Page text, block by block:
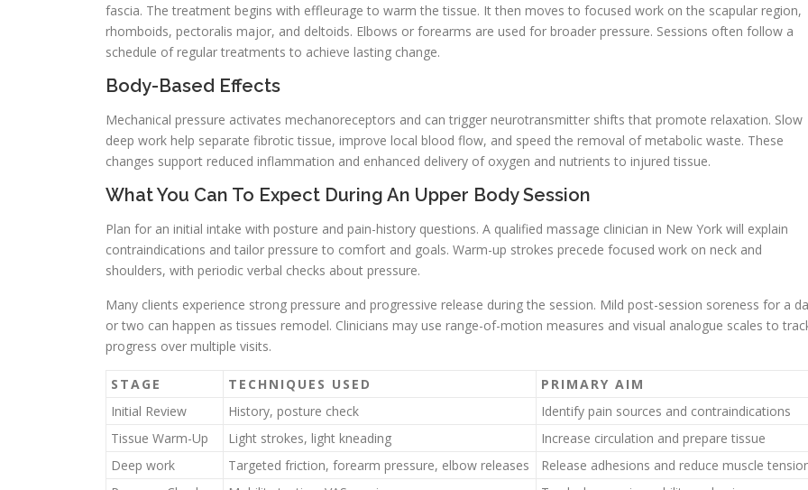
fascia. The treatment begins with effleurage to warm the tissue. It then moves to focused work on the scapular region,
rhomboids, pectoralis major, and deltoids. Elbows or forearms are used for broader pressure. Sessions often follow a
schedule of regular treatments to achieve lasting change.
Body-Based Effects
Mechanical pressure activates mechanoreceptors and can trigger neurotransmitter shifts that promote relaxation. Slow
deep work help separate fibrotic tissue, improve local blood flow, and speed the removal of metabolic waste. These
changes support reduced inflammation and enhanced delivery of oxygen and nutrients to injured tissue.
What You Can To Expect During An Upper Body Session
Plan for an initial intake with posture and pain-history questions. A qualified massage clinician in New York will explain
contraindications and tailor pressure to comfort and goals. Warm-up strokes precede focused work on neck and
shoulders, with periodic verbal checks about pressure.
Many clients experience strong pressure and progressive release during the session. Mild post-session soreness for a
or two can happen as tissues remodel. Clinicians may use range-of-motion measures and visual analogue scales to
progress over multiple visits.
STAGE TECHNIQUES USED
PRIMARY AIM
Initial Review
History, posture check
Identify pain sources and contraindications
Tissue Warm-Up
Light strokes, light kneading
Increase circulation and prepare tissue
Deep work
Targeted friction, forearm pressure, elbow releases
Release adhesions and reduce muscle